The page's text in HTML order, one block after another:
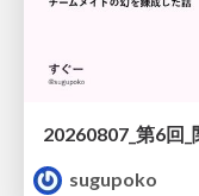
sugupoko